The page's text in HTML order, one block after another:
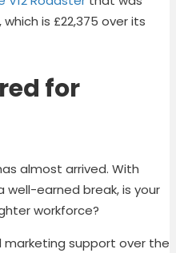
is £22,375 over its
for
almost arrived. With
earned break, is your
workforce?
marketing support over the